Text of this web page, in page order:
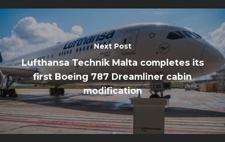
Next Post
Lufthansa Technik Malta completes its
first Boeing 787 Dreamliner cabin
modification